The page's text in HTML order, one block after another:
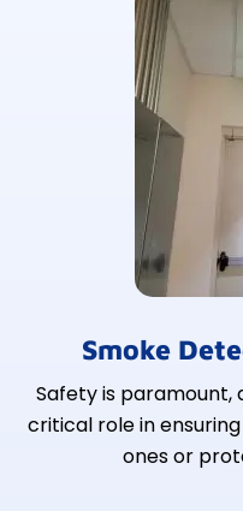
Smoke
Safety is
critical role in
ones or